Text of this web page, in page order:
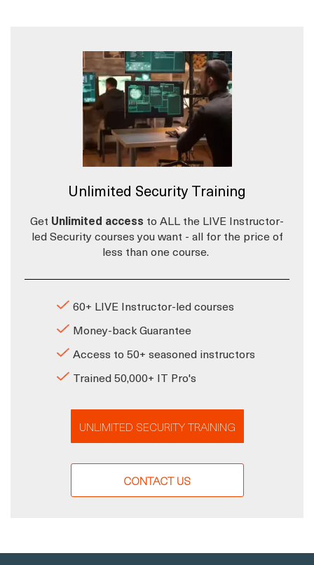
Unlimited Security Training
Get Unlimited access to ALL the LIVE Instructor-
led Security courses you want - all for the price of
less than one course.
60+ LIVE Instructor-led courses
Money-back Guarantee
Access to 50+ seasoned instructors
Trained 50,000+ IT Pro's
UNLIMITED SECURITY TRAINING
CONTACT US